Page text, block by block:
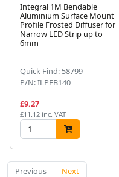
Integral 1M Bendable
Aluminium Surface Mount
Profile Frosted Diffuser for
Narrow LED Strip up to
6mm
Quick Find: 58799
P/N: ILPFB140
£9.27
£11.12 inc. VAT
Previous Next